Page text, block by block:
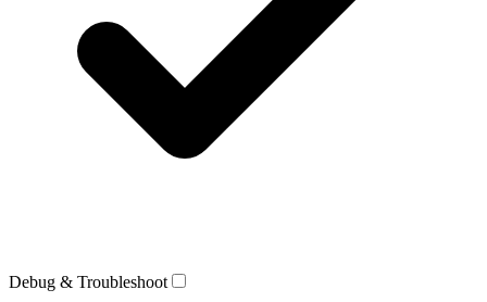
Debug & Troubleshoot